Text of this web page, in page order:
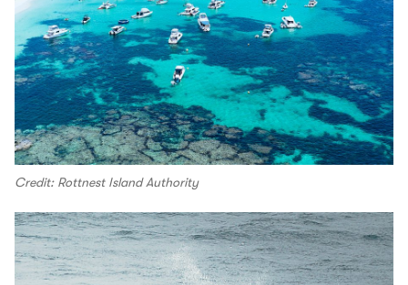
Credit: Rottnest Island Authority